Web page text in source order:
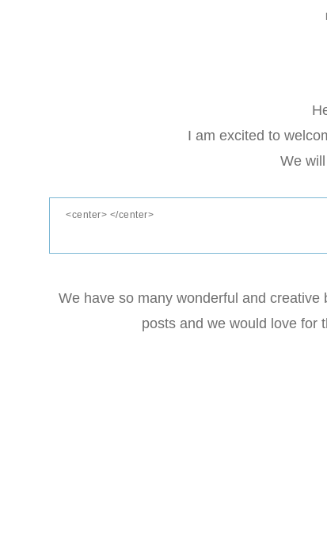
I am excited to
We
We have so many wonderful and
posts and we would love for